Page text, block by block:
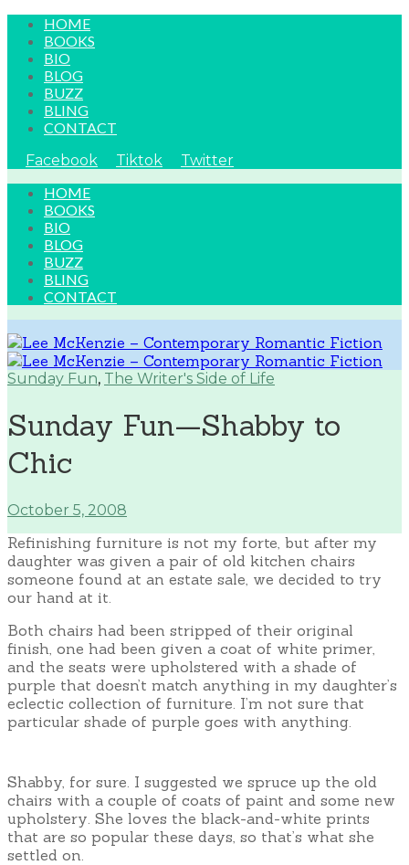
HOME
BOOKS
BIO
BLOG
BUZZ
BLING
CONTACT
Facebook
Tiktok
Twitter
HOME
BOOKS
BIO
BLOG
BUZZ
BLING
CONTACT
Sunday Fun, The Writer's Side of Life
Sunday Fun—Shabby to
Chic
October 5, 2008
Refinishing furniture is not my forte, but after my
daughter was given a pair of old kitchen chairs
someone found at an estate sale, we decided to try
our hand at it.
Both chairs had been stripped of their original
finish, one had been given a coat of white primer,
and the seats were upholstered with a shade of
purple that doesn’t match anything in my daughter’s
eclectic collection of furniture. I’m not sure that
particular shade of purple goes with anything.
Shabby, for sure. I suggested we spruce up the old
chairs with a couple of coats of paint and some new
upholstery. She loves the black-and-white prints
that are so popular these days, so that’s what she
settled on.